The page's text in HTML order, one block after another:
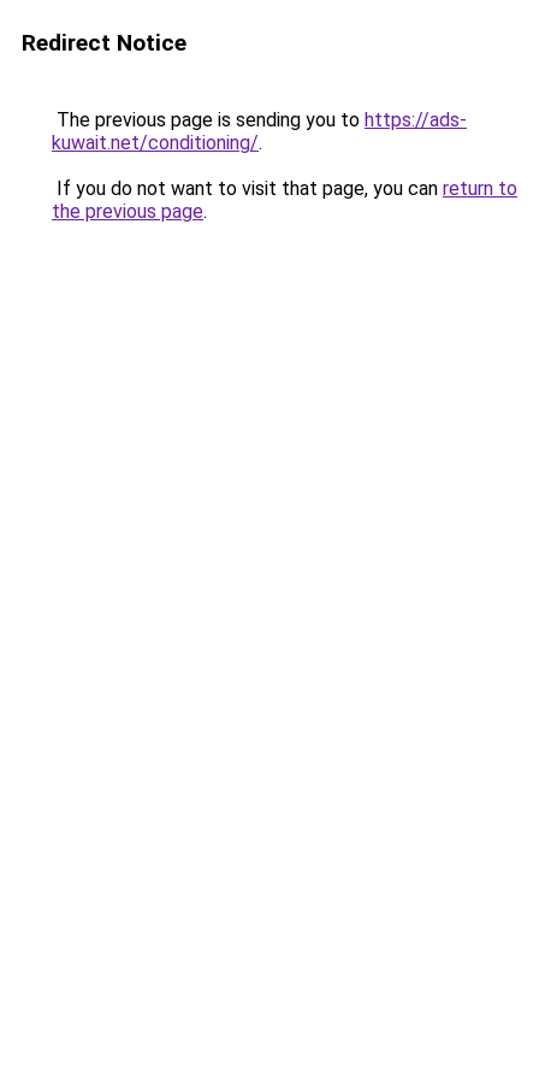
Redirect Notice
The previous page is sending you to https://ads-
kuwait.net/conditioning/.
If you do not want to visit that page, you can return to
the previous page.